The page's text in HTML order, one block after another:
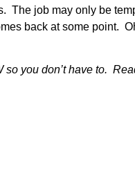
The job may only be
back at some point.
so you don’t have to.